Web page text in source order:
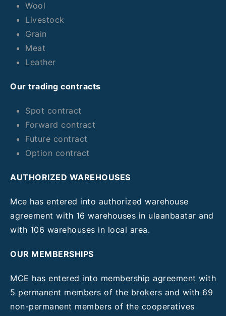
Wool
Livestock
Grain
Meat
Leather
Our trading contracts
Spot contract
Forward contract
Future contract
Option contract
AUTHORIZED WAREHOUSES
Mce has entered into authorized warehouse
agreement with 16 warehouses in ulaanbaatar and
with 106 warehouses in local area.
OUR MEMBERSHIPS
MCE has entered into membership agreement with
5 permanent members of the brokers and with 69
non-permanent members of the cooperatives